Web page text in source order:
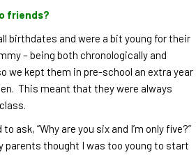
friends?
birthdates and were a bit young for their
– being both chronologically and
we kept them in pre-school an extra year
This meant that they were always
ask, “Why are you six and I’m only five?”
parents thought I was too young to start